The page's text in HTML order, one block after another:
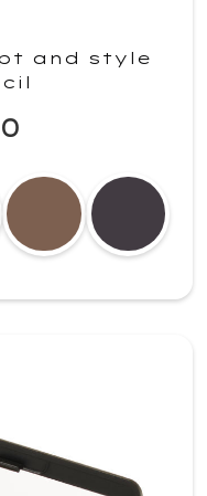
and style